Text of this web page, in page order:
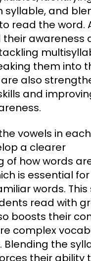
syllable, and
read the word.
awareness
them into
also
and
vowels in
a clearer
of how words
is essential for
words. This
read with
boosts their
complex
Blending the
their ability